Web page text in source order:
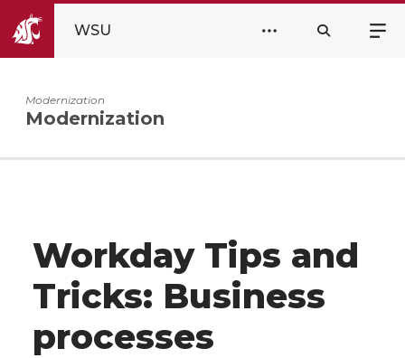
WSU
Modernization
Modernization
Workday Tips and
Tricks: Business
processes